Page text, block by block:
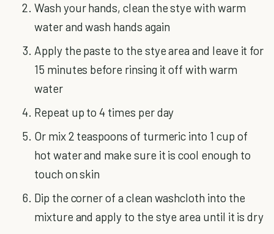
Wash your hands, clean the stye with warm
water and wash hands again
Apply the paste to the stye area and leave it for
15 minutes before rinsing it off with warm
water
Repeat up to 4 times per day
Or mix 2 teaspoons of turmeric into 1 cup of
hot water and make sure it is cool enough to
touch on skin
Dip the corner of a clean washcloth into the
mixture and apply to the stye area until it is dry